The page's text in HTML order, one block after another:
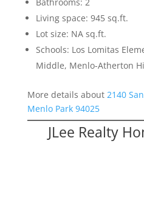
Bathrooms: 2
Living space: 945 sq.ft.
Lot size: NA sq.ft.
Schools: Los Lomitas
Middle, Menlo-Atherton
More details about 2140
Menlo Park 94025
JLee Realty